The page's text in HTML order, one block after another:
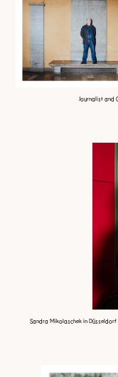
Journalist and
Sandra Mikolaschek in